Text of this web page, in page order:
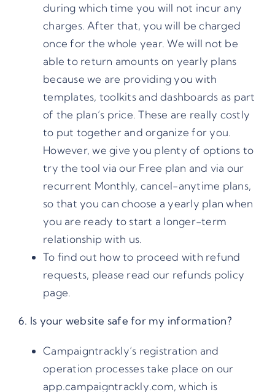
during which time you will not incur any
charges. After that, you will be charged
once for the whole year. We will not be
able to return amounts on yearly plans
because we are providing you with
templates, toolkits and dashboards as part
of the plan’s price. These are really costly
to put together and organize for you.
However, we give you plenty of options to
try the tool via our Free plan and via our
recurrent Monthly, cancel-anytime plans,
so that you can choose a yearly plan when
you are ready to start a longer-term
relationship with us.
To find out how to proceed with refund
requests, please read our refunds policy
page.
6. Is your website safe for my information?
Campaigntrackly’s registration and
operation processes take place on our
app.campaigntrackly.com, which is